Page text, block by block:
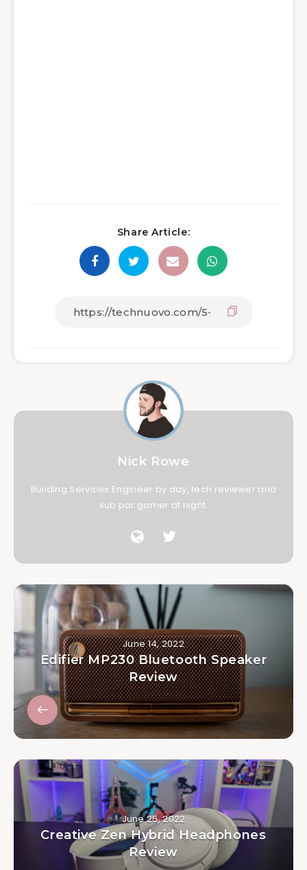
Share Article:
Nick Rowe
Building Services Engineer by day, tech reviewer and
sub par gamer at night.
June 14, 2022
Edifier MP230 Bluetooth Speaker
Review
June 25, 2022
Creative Zen Hybrid Headphones
Review